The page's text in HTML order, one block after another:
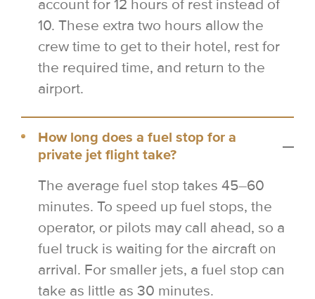
account for 12 hours of rest instead of
10. These extra two hours allow the
crew time to get to their hotel, rest for
the required time, and return to the
airport.
How long does a fuel stop for a
private jet flight take?
The average fuel stop takes 45–60
minutes. To speed up fuel stops, the
operator, or pilots may call ahead, so a
fuel truck is waiting for the aircraft on
arrival. For smaller jets, a fuel stop can
take as little as 30 minutes.